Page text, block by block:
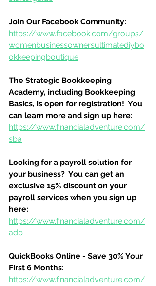
Join Our Facebook Community:
https://www.facebook.com/groups/
womenbusinessownersultimatediybo
okkeepingboutique
The Strategic Bookkeeping
Academy, including Bookkeeping
Basics, is open for registration!  You
can learn more and sign up here:
https://www.financialadventure.com/
sba
Looking for a payroll solution for
your business?  You can get an
exclusive 15% discount on your
payroll services when you sign up
here:
https://www.financialadventure.com/
adp
QuickBooks Online - Save 30% Your
First 6 Months:
https://www.financialadventure.com/